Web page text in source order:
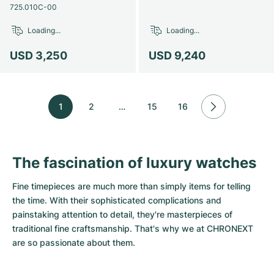
725.010C-00
USD 3,250
Loading...
USD 9,240
Loading...
1 2 … 15 16
The fascination of luxury watches
Fine timepieces are much more than simply items for telling
the time. With their sophisticated complications and
painstaking attention to detail, they're masterpieces of
traditional fine craftsmanship. That's why we at CHRONEXT
are so passionate about them.